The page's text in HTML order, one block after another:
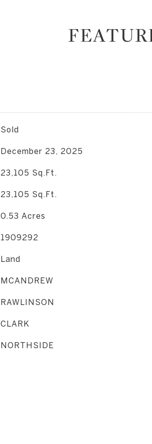
Sold
December 23, 2025
23,105 Sq.Ft.
23,105 Sq.Ft.
0.53 Acres
1909292
Land
MCANDREW
RAWLINSON
CLARK
NORTHSIDE